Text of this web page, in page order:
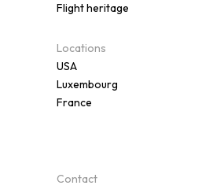
Flight heritage
Locations
USA
Luxembourg
France
Contact